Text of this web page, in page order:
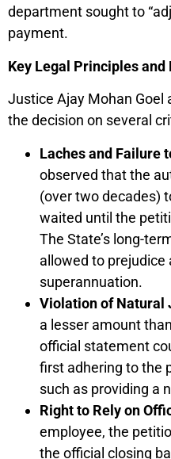
department sought to
payment.
Key Legal Principles and
Justice Ajay Mohan Goel
the decision on several
Laches and Failure
observed that the
(over two decades)
waited until the
The State’s long-
allowed to
superannuation.
Violation of Natural
a lesser amount
official statement
first adhering to the
such as providing a
Right to Rely on
employee, the
the official closing